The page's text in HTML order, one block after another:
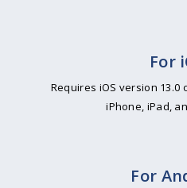
For
Requires iOS version 13.0
iPhone, iPad,
For